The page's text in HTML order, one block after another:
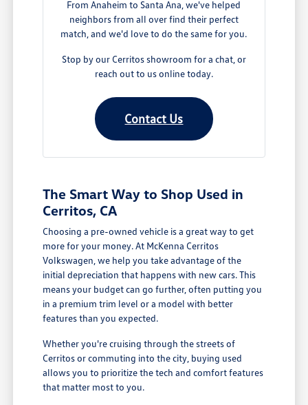
From Anaheim to Santa Ana, we've helped
neighbors from all over find their perfect
match, and we'd love to do the same for you.
Stop by our Cerritos showroom for a chat, or
reach out to us online today.
Contact Us
The Smart Way to Shop Used in
Cerritos, CA
Choosing a pre-owned vehicle is a great way to get
more for your money. At McKenna Cerritos
Volkswagen, we help you take advantage of the
initial depreciation that happens with new cars. This
means your budget can go further, often putting you
in a premium trim level or a model with better
features than you expected.
Whether you're cruising through the streets of
Cerritos or commuting into the city, buying used
allows you to prioritize the tech and comfort features
that matter most to you.